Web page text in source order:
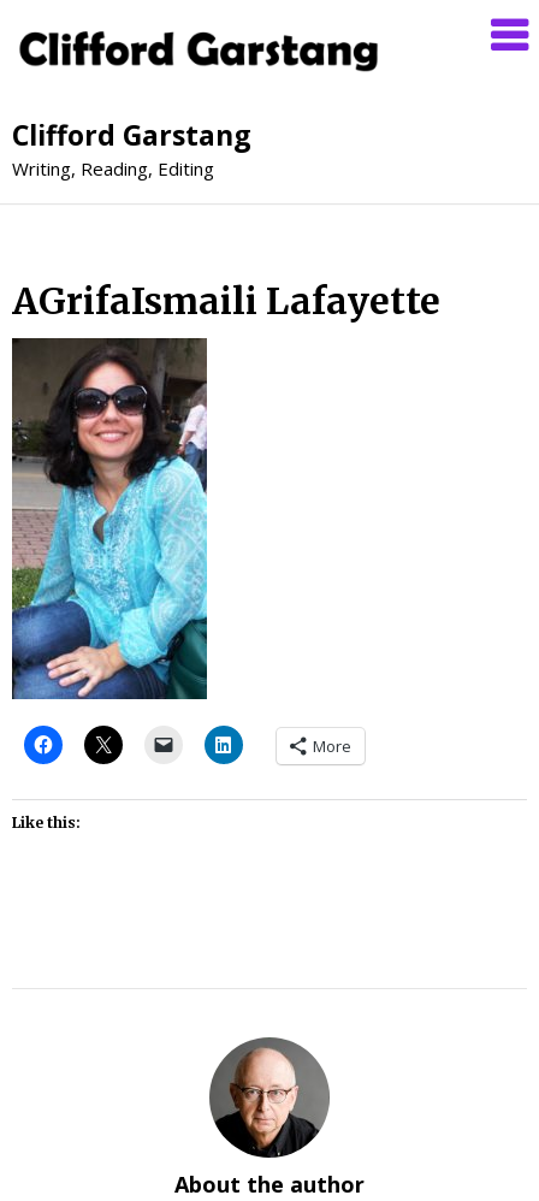
Clifford Garstang
Writing, Reading, Editing
AGrifaIsmaili Lafayette
More
Like this:
About the author